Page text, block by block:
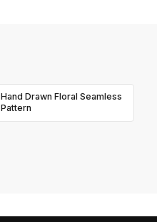
Hand Drawn Floral Seamless
Pattern